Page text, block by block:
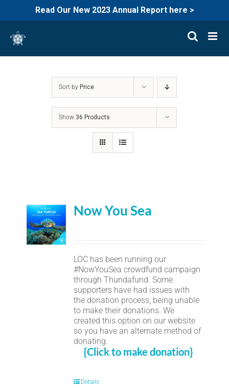
Read Our New 2023 Annual Report here >
content
Sort by Price
Show 36 Products
Now You Sea
LOC has been running our
#NowYouSea crowdfund campaign
through Thundafund. Some
supporters have had issues with
the donation process, being unable
to make their donations. We
created this option on our website
so you have an alternate method of
donating.
{Click to make donation}
Details